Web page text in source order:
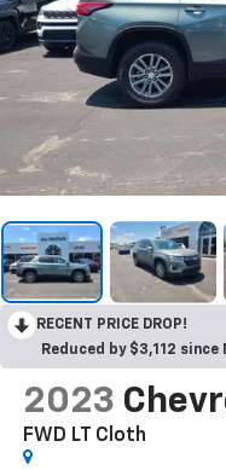
RECENT PRICE DROP!
Reduced by $3,112 since
2023
FWD LT Cloth